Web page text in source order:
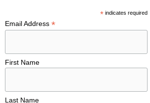
*indicates required
Email Address*
First Name
Last Name